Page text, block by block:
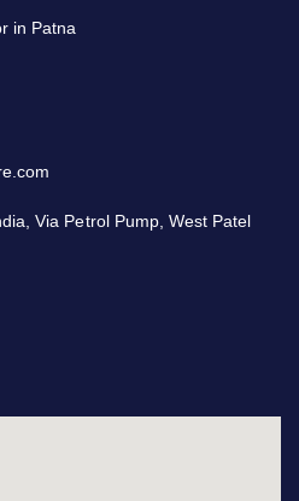
in Patna
Via Petrol Pump, West Patel